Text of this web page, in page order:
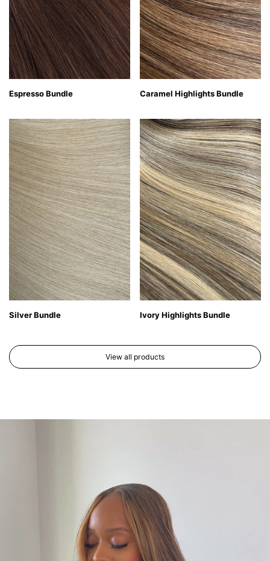
Espresso Bundle Caramel Highlights Bundle
Silver Bundle Ivory Highlights Bundle
View all products